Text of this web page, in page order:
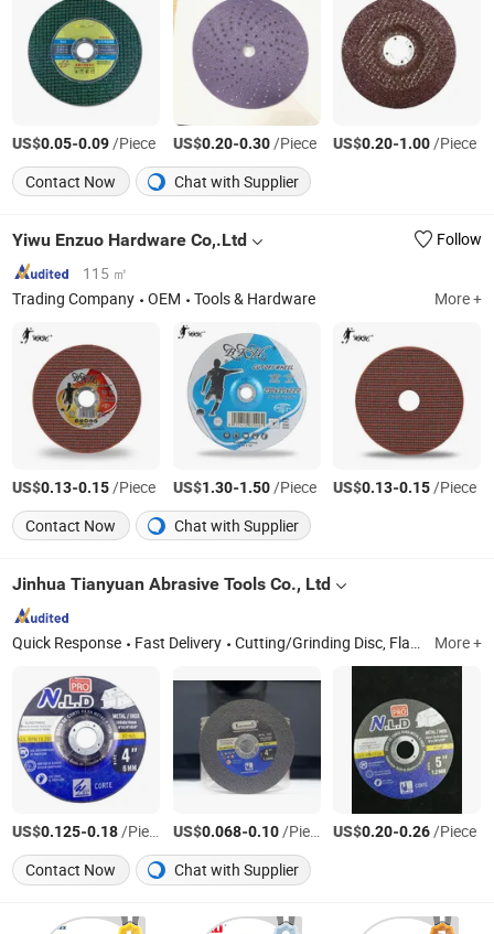
US$0.05-0.09/Piece US$0.20-0.30/Piece US$0.20-1.00/Piece
Contact Now
Chat with Supplier
Yiwu Enzuo Hardware Co,.Ltd
Follow
115 ㎡
Trading Company
OEM Tools & Hardware More +
US$0.13-0.15/Piece US$1.30-1.50/Piece US$0.13-0.15/Piece
Contact Now
Chat with Supplier
Jinhua Tianyuan Abrasive Tools Co., Ltd
Quick Response Fast Delivery Cutting/Grinding Disc, Flap Disc, Wire Brush, Chainsaw, Grinding Machine, Polishing Disc, Sanding/Velcro Disc, Polishing/Polishing Pad More +
US$0.125-0.18/Piece US$0.068-0.10/Piece US$0.20-0.26/Piece
Contact Now
Chat with Supplier